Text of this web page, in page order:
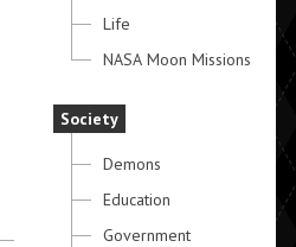
Life
NASA Moon Missions
Society
Demons
Education
Government